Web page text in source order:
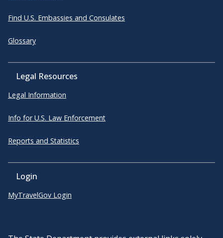
Find U.S. Embassies and Consulates
Glossary
Legal Resources
Legal Information
Info for U.S. Law Enforcement
Reports and Statistics
Login
MyTravelGov Login